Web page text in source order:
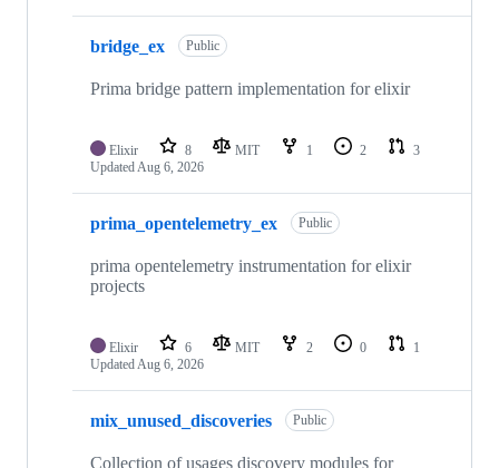
bridge_ex Public
Prima bridge pattern implementation for elixir
Elixir 8 MIT 1 2
3
UpdatedAug 6, 2026
prima_opentelemetry_ex Public
prima opentelemetry instrumentation for elixir
projects
Elixir 6 MIT 2 0
1
UpdatedAug 6, 2026
mix_unused_discoveries Public
Collection of usages discovery modules for